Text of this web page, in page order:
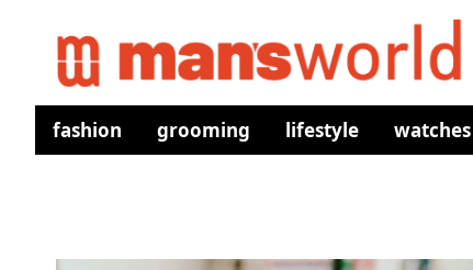
fashion grooming lifestyle watches